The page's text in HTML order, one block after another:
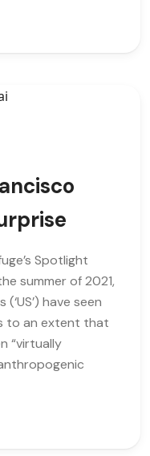
Spotlight
summer of 2021,
have seen
to an extent that
“virtually